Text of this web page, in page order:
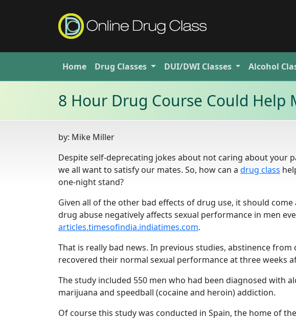
Home Drug Classes DUI/DWI Classes Alcohol
8 Hour Drug Course Could Help
by: Mike Miller
Despite self-deprecating jokes about not caring about your
we all want to satisfy our mates. So, how can a drug class
one-night stand?
Given all of the other bad effects of drug use, it should
drug abuse negatively affects sexual performance in men
articles.timesofindia.indiatimes.com.
That is really bad news. In previous studies, abstinence
recovered their normal sexual performance at three weeks
The study included 550 men who had been diagnosed with
marijuana and speedball (cocaine and heroin) addiction.
Of course this study was conducted in Spain, the home of